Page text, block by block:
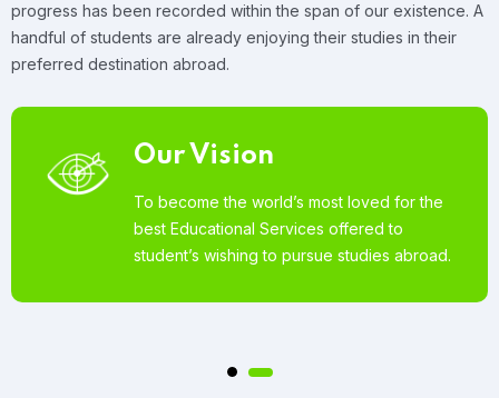
progress has been recorded within the span of our existence. A
handful of students are already enjoying their studies in their
preferred destination abroad.
Our Vision
To become the world’s most loved for the
best Educational Services offered to
student’s wishing to pursue studies abroad.